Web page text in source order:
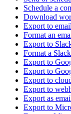
Schedule a
Download
Export to email
Format an
Export to
Format a
Export to
Export to
Export to
Export to
Export as
Export to